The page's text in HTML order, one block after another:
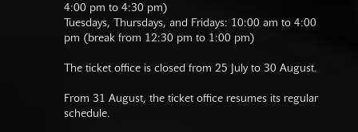
4:00 pm to 4:30 pm)
Tuesdays, Thursdays, and Fridays: 10:00 am to 4:00
pm (break from 12:30 pm to 1:00 pm)
The ticket office is closed from 25 July to 30 August.
From 31 August, the ticket office resumes its regular
schedule.